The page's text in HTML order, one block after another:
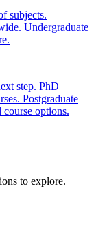
subjects.
Undergraduate
step. PhD
Postgraduate
options.
to explore.